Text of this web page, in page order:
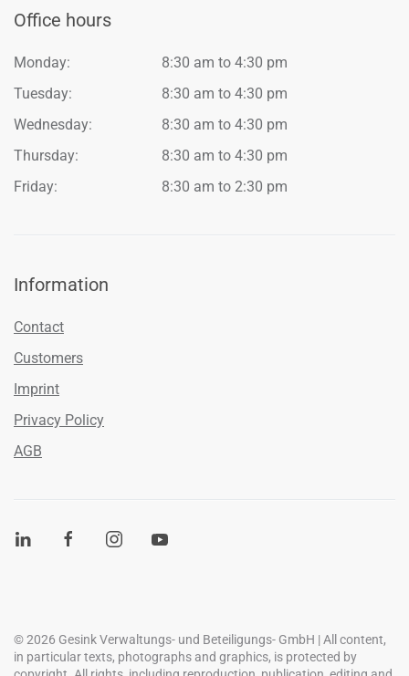
Office hours
Monday:
8:30 am to 4:30 pm
Tuesday:
8:30 am to 4:30 pm
Wednesday:
8:30 am to 4:30 pm
Thursday:
8:30 am to 4:30 pm
Friday:
8:30 am to 2:30 pm
Information
Contact
Customers
Imprint
Privacy Policy
AGB
©2026 Gesink Verwaltungs- und Beteiligungs- GmbH | All content,
in particular texts, photographs and graphics, is protected by